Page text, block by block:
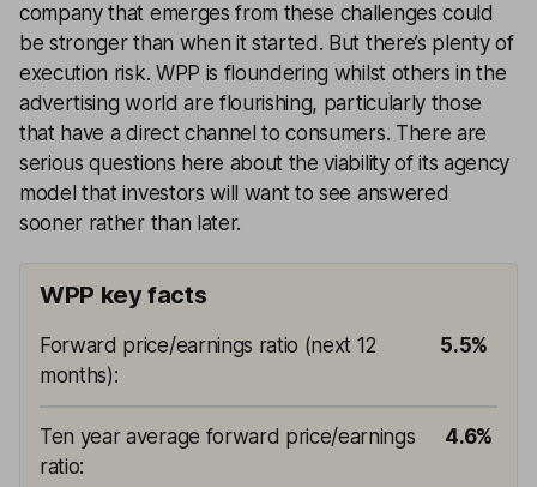
company that emerges from these challenges could
be stronger than when it started. But there’s plenty of
execution risk. WPP is floundering whilst others in the
advertising world are flourishing, particularly those
that have a direct channel to consumers. There are
serious questions here about the viability of its agency
model that investors will want to see answered
sooner rather than later.
WPP key facts
Forward price/earnings ratio (next 12
months):
5.5%
Ten year average forward price/earnings
ratio:
4.6%